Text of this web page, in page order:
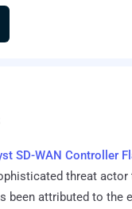
SD-WAN Controller
threat actor
been attributed to the